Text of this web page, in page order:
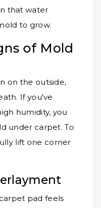
that water
to grow.
of Mold
on the outside,
If you've
humidity, you
under carpet. To
lift one corner
pad feels